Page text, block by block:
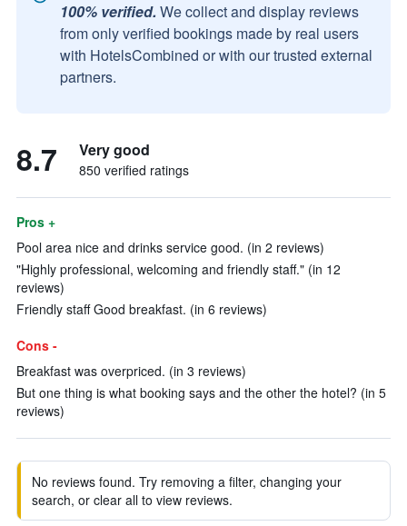
100% verified. We collect and display reviews
from only verified bookings made by real users
with HotelsCombined or with our trusted external
partners.
8.7 Very good
850 verified ratings
Pros +
Pool area nice and drinks service good. (in 2 reviews)
"Highly professional, welcoming and friendly staff." (in 12
reviews)
Friendly staff Good breakfast. (in 6 reviews)
Cons -
Breakfast was overpriced. (in 3 reviews)
But one thing is what booking says and the other the hotel? (in 5
reviews)
No reviews found. Try removing a filter, changing your
search, or clear all to view reviews.